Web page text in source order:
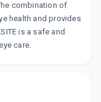
combination of
health and provides
is a safe and
care.